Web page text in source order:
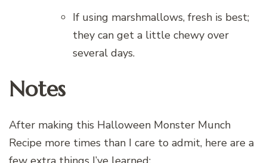
If using marshmallows, fresh is best;
they can get a little chewy over
several days.
Notes
After making this Halloween Monster Munch
Recipe more times than I care to admit, here are a